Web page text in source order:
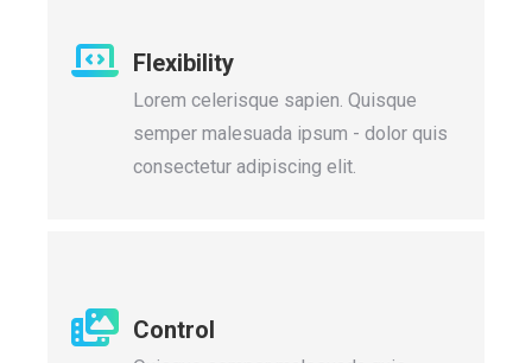
Flexibility
Lorem celerisque sapien. Quisque
semper malesuada ipsum - dolor quis
consectetur adipiscing elit.
Control